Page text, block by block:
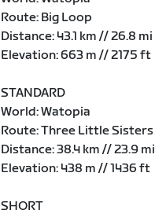
Route: Big Loop
Distance: 43.1 km // 26.8 mi
Elevation: 663 m // 2175 ft
STANDARD
World: Watopia
Route: Three Little Sisters
Distance: 38.4 km // 23.9 mi
Elevation: 438 m // 1436 ft
SHORT